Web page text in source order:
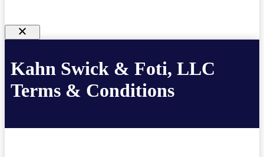
Kahn Swick & Foti, LLC
Terms & Conditions